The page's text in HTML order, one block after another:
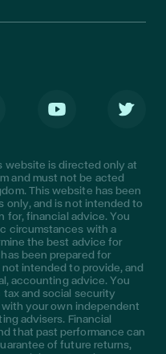
website is directed only at
and must not be acted
This website has been
only, and is not intended to
for, financial advice. You
circumstances with a
the best advice for
been prepared for
intended to provide, and
accounting advice. You
and social security
your own independent
advisers. Financial
that past performance can
of future returns,